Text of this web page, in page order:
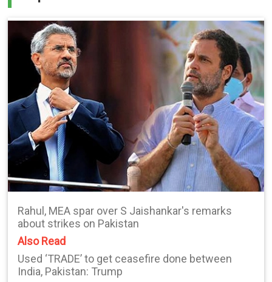
Rahul, MEA spar over S Jaishankar's remarks
about strikes on Pakistan
Also Read
Used ‘TRADE’ to get ceasefire done between
India, Pakistan: Trump